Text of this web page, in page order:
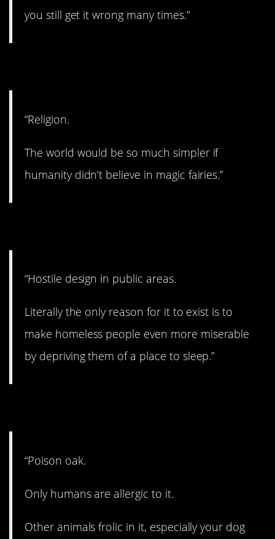
you still get it wrong many times.”
“Religion.
The world would be so much simpler if
humanity didn’t believe in magic fairies.”
“Hostile design in public areas.
Literally the only reason for it to exist is to
make homeless people even more miserable
by depriving them of a place to sleep.”
“Poison oak.
Only humans are allergic to it.
Other animals frolic in it, especially your dog